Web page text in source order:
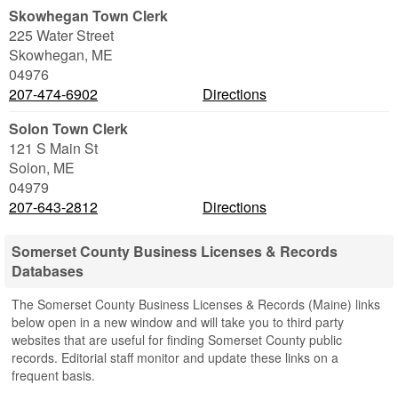
Skowhegan Town Clerk
225 Water Street
Skowhegan, ME
04976
207-474-6902
Directions
Solon Town Clerk
121 S Main St
Solon, ME
04979
207-643-2812
Directions
Somerset County Business Licenses & Records
Databases
The Somerset County Business Licenses & Records (Maine) links
below open in a new window and will take you to third party
websites that are useful for finding Somerset County public
records. Editorial staff monitor and update these links on a
frequent basis.